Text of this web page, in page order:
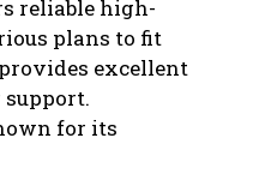
reliable high-
plans to fit
excellent
support.
for its